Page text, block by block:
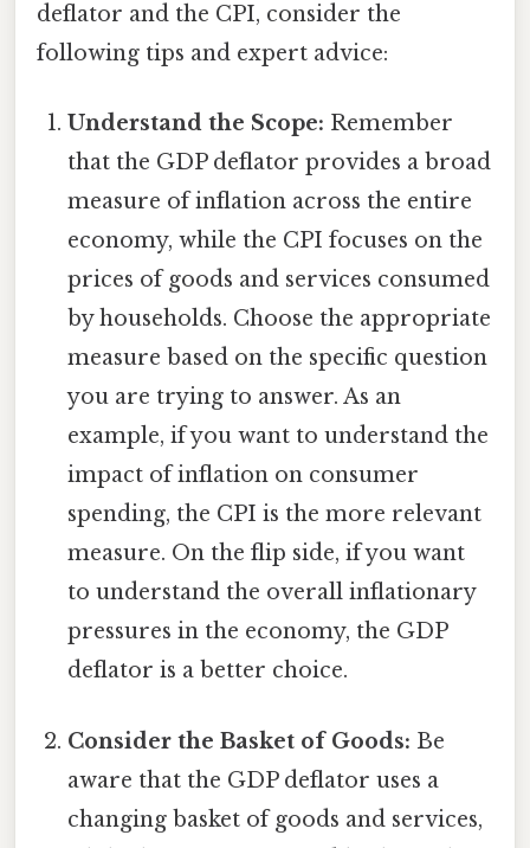
deflator and the CPI, consider the
following tips and expert advice:
Understand the Scope: Remember
that the GDP deflator provides a broad
measure of inflation across the entire
economy, while the CPI focuses on the
prices of goods and services consumed
by households. Choose the appropriate
measure based on the specific question
you are trying to answer. As an
example, if you want to understand the
impact of inflation on consumer
spending, the CPI is the more relevant
measure. On the flip side, if you want
to understand the overall inflationary
pressures in the economy, the GDP
deflator is a better choice.
Consider the Basket of Goods: Be
aware that the GDP deflator uses a
changing basket of goods and services,